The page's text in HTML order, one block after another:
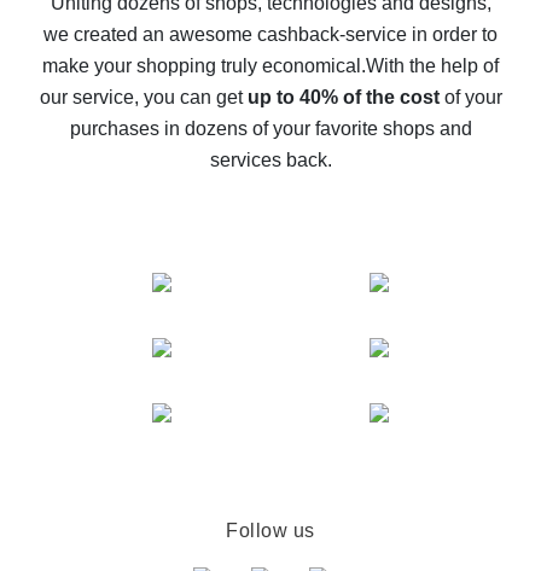
The best cash back on AliExpress - how to find it
The best cash back service for AliExpress - let's
compare offers
we created an awesome cashback-service in order to
make your shopping truly economical.With the help of
our service, you can get up to 40% of the costof your
purchases in dozens of your favorite shops and
services back.
Follow us